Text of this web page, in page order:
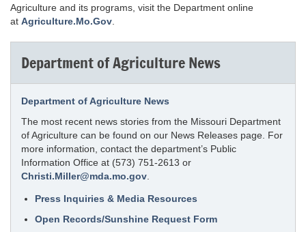
Agriculture and its programs, visit the Department online
at Agriculture.Mo.Gov
Department of Agriculture News
Department of Agriculture News
The most recent news stories from the Missouri Department
of Agriculture can be found on our News Releases page. For
more information, contact the department’s Public
Information Office at (573) 751-2613 or
Christi.Miller@mda.mo.gov
Press Inquiries & Media Resources
Open Records/Sunshine Request Form